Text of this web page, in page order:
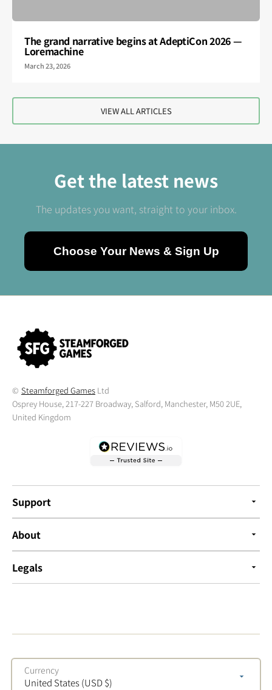
VIEW ALL ARTICLES
The grand narrative begins at AdeptiCon 2026 —
Loremachine
March 23, 2026
Get the latest news
The updates you want, straight to your inbox.
Choose Your News & Sign Up
© Steamforged Games Ltd
Osprey House, 217-227 Broadway, Salford, Manchester, M50 2UE,
United Kingdom
Support
About
Legals
Currency
United States (USD $)